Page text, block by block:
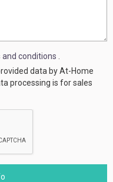
and conditions
data by At-Home
processing is for sales